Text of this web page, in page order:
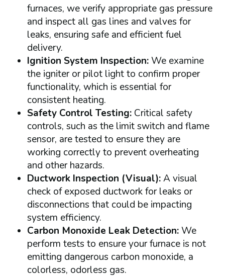
furnaces, we verify appropriate gas pressure
and inspect all gas lines and valves for
leaks, ensuring safe and efficient fuel
delivery.
Ignition System Inspection:We examine
the igniter or pilot light to confirm proper
functionality, which is essential for
consistent heating.
Safety Control Testing: Critical safety
controls, such as the limit switch and flame
sensor, are tested to ensure they are
working correctly to prevent overheating
and other hazards.
Ductwork Inspection (Visual):A visual
check of exposed ductwork for leaks or
disconnections that could be impacting
system efficiency.
Carbon Monoxide Leak Detection:We
perform tests to ensure your furnace is not
emitting dangerous carbon monoxide, a
colorless, odorless gas.